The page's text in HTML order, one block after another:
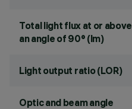
Total light flux at or above
an angle of 90° (lm)
Light output ratio (LOR)
Optic and beam angle